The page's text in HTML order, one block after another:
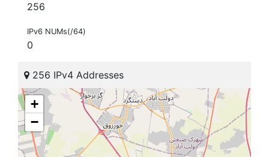
256
IPv6 NUMs(/64)
0
256 IPv4 Addresses
+
−